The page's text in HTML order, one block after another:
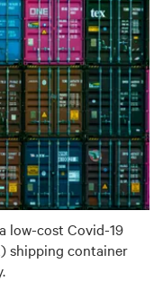
low-cost Covid-19
shipping container